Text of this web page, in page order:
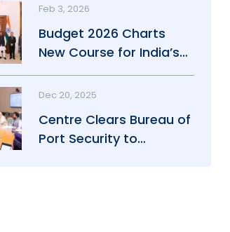
Feb 3, 2026
Budget 2026 Charts
New Course for India’s
Maritime Power
Dec 20, 2025
Centre Clears Bureau of
Port Security to